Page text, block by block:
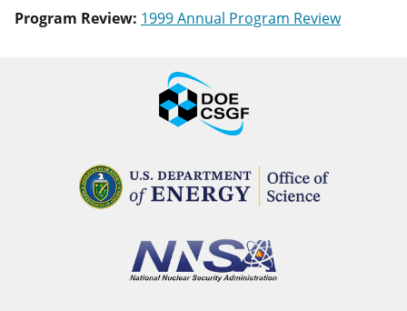
Program Review: 1999 Annual Program Review